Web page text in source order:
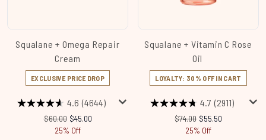
Squalane + Omega Repair
Cream
EXCLUSIVE PRICE DROP
4.6 (4644)
Recommended Retail Price:
$60.00 Current price:
$45.00
25% Off
Squalane + Vitamin C Rose
Oil
LOYALTY: 30% OFF IN CART
4.7 (2911)
Recommended Retail
$74.00 Current price:
$55.50
25% Off